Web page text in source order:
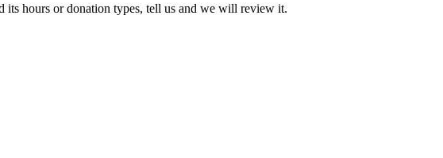
its hours or donation types, tell us and we will review it.